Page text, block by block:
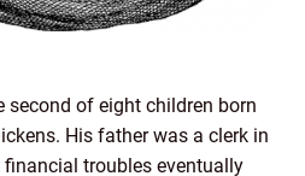
second of eight children born
His father was a clerk in
financial troubles eventually